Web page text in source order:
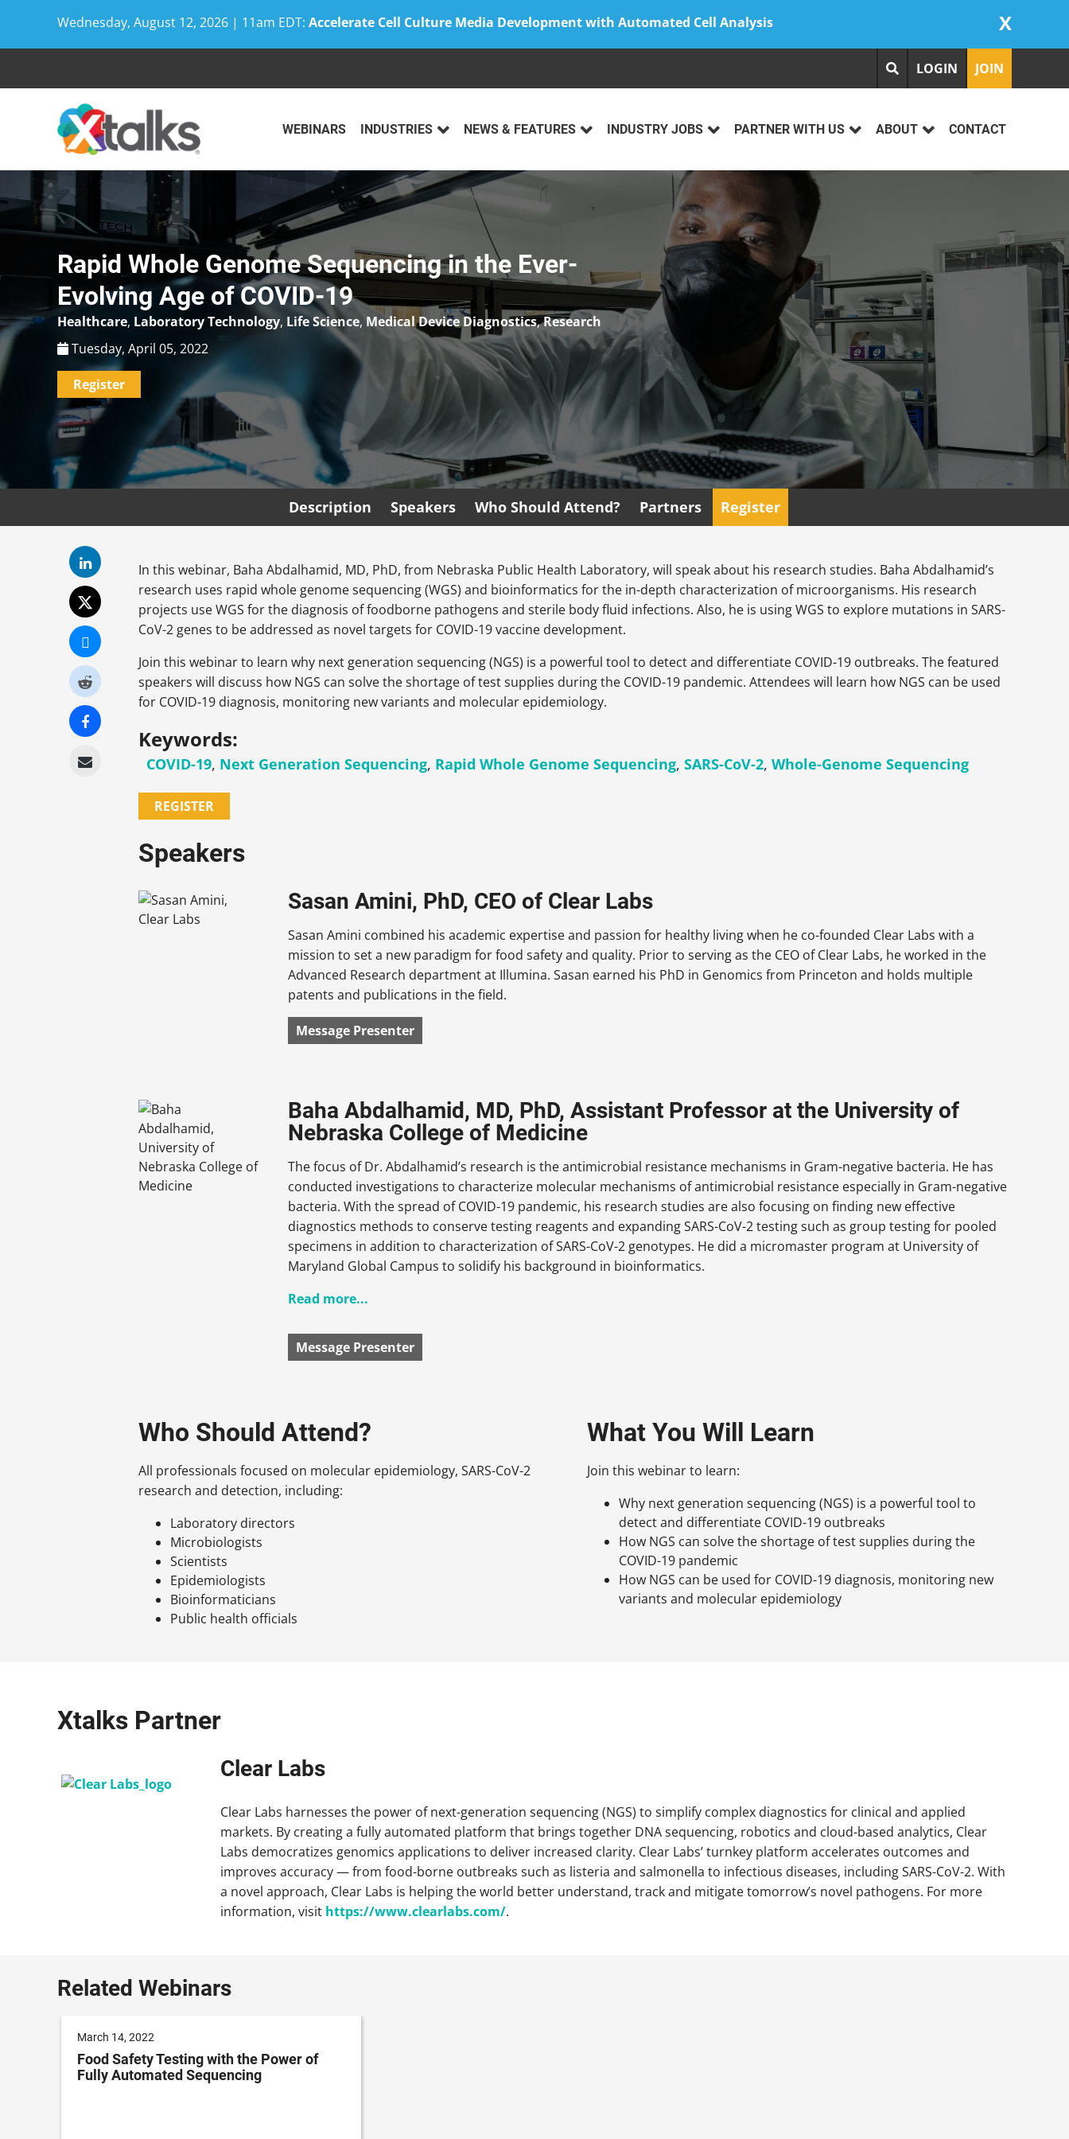
Wednesday, August 12, 2026 | 11am EDT: Accelerate Cell Culture Media Development with Automated Cell Analysis X
LOGIN JOIN
WEBINARS INDUSTRIES NEWS & FEATURES INDUSTRY JOBS PARTNER WITH US ABOUT CONTACT
Rapid Whole Genome Sequencing in the Ever-
Evolving Age of COVID-19
Healthcare, Laboratory Technology, Life Science,Medical Device Diagnostics,Research
Tuesday, April 05, 2022
Register
Description Speakers Who Should Attend? Partners Register
In this webinar, Baha Abdalhamid, MD, PhD, from Nebraska Public Health Laboratory, will speak about his research studies. Baha Abdalhamid’s
research uses rapid whole genome sequencing (WGS) and bioinformatics for the in-depth characterization of microorganisms. His research
projects use WGS for the diagnosis of foodborne pathogens and sterile body fluid infections. Also, he is using WGS to explore mutations in SARS-
CoV-2 genes to be addressed as novel targets for COVID-19 vaccine development.
Join this webinar to learn why next generation sequencing (NGS) is a powerful tool to detect and differentiate COVID-19 outbreaks. The featured
speakers will discuss how NGS can solve the shortage of test supplies during the COVID-19 pandemic. Attendees will learn how NGS can be used
for COVID-19 diagnosis, monitoring new variants and molecular epidemiology.
Keywords:
COVID-19, Next Generation Sequencing, Rapid Whole Genome Sequencing,SARS-CoV-2,Whole-Genome Sequencing
REGISTER
Speakers
Sasan Amini, PhD, CEO of Clear Labs
Sasan Amini combined his academic expertise and passion for healthy living when he co-founded Clear Labs with a
mission to set a new paradigm for food safety and quality. Prior to serving as the CEO of Clear Labs, he worked in the
Advanced Research department at Illumina. Sasan earned his PhD in Genomics from Princeton and holds multiple
patents and publications in the field.
Message Presenter
Baha Abdalhamid, MD, PhD, Assistant Professor at the University of
Nebraska College of Medicine
The focus of Dr. Abdalhamid’s research is the antimicrobial resistance mechanisms in Gram-negative bacteria. He has
conducted investigations to characterize molecular mechanisms of antimicrobial resistance especially in Gram-negative
bacteria. With the spread of COVID-19 pandemic, his research studies are also focusing on finding new effective
diagnostics methods to conserve testing reagents and expanding SARS-CoV-2 testing such as group testing for pooled
specimens in addition to characterization of SARS-CoV-2 genotypes. He did a micromaster program at University of
Maryland Global Campus to solidify his background in bioinformatics.
Read more...
Message Presenter
Who Should Attend?
All professionals focused on molecular epidemiology, SARS-CoV-2
research and detection, including:
Laboratory directors
Microbiologists
Scientists
Epidemiologists
Bioinformaticians
Public health officials
What You Will Learn
Join this webinar to learn:
Why next generation sequencing (NGS) is a powerful tool to
detect and differentiate COVID-19 outbreaks
How NGS can solve the shortage of test supplies during the
COVID-19 pandemic
How NGS can be used for COVID-19 diagnosis, monitoring new
variants and molecular epidemiology
Xtalks Partner
Clear Labs
Clear Labs harnesses the power of next-generation sequencing (NGS) to simplify complex diagnostics for clinical and applied
markets. By creating a fully automated platform that brings together DNA sequencing, robotics and cloud-based analytics, Clear
Labs democratizes genomics applications to deliver increased clarity. Clear Labs’ turnkey platform accelerates outcomes and
improves accuracy — from food-borne outbreaks such as listeria and salmonella to infectious diseases, including SARS-CoV-2. With
a novel approach, Clear Labs is helping the world better understand, track and mitigate tomorrow’s novel pathogens. For more
information, visit https://www.clearlabs.com/.
Related Webinars
March 14, 2022
Food Safety Testing with the Power of
Fully Automated Sequencing